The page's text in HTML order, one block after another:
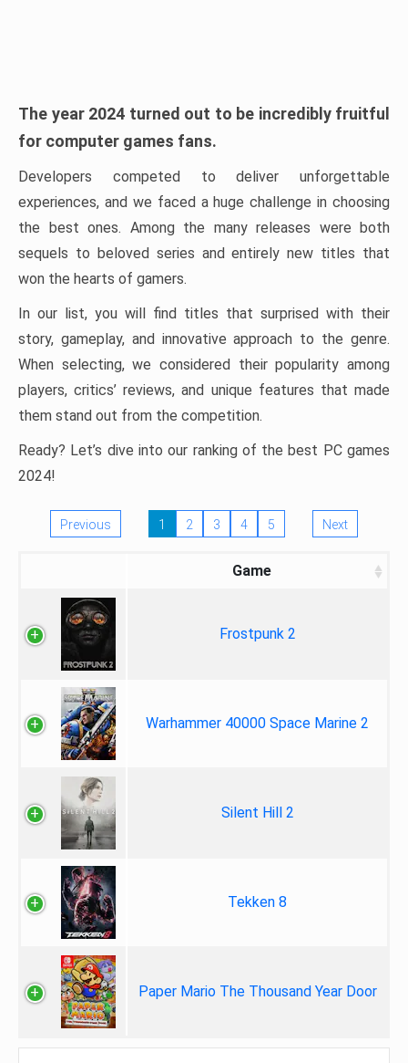
The year 2024 turned out to be incredibly fruitful
for computer games fans.
Developers competed to deliver unforgettable
experiences, and we faced a huge challenge in choosing
the best ones. Among the many releases were both
sequels to beloved series and entirely new titles that
won the hearts of gamers.
In our list, you will find titles that surprised with their
story, gameplay, and innovative approach to the genre.
When selecting, we considered their popularity among
players, critics’ reviews, and unique features that made
them stand out from the competition.
Ready? Let’s dive into our ranking of the best PC games
2024!
Previous 1 2 3 4 5 Next
Game
Frostpunk 2
Warhammer 40000 Space Marine 2
Silent Hill 2
Tekken 8
Paper Mario The Thousand Year Door